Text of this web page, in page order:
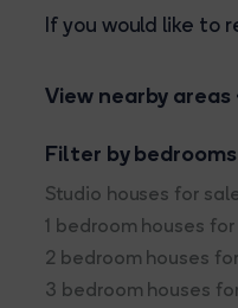
If you would like to
View nearby areas
Filter by bedrooms
Studio houses for
1 bedroom houses
2 bedroom houses
3 bedroom houses